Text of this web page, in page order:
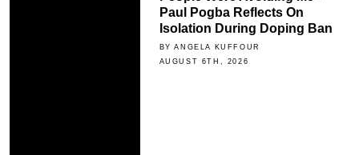
Paul Pogba Reflects On
Isolation During Doping Ban
BY ANGELA KUFFOUR
AUGUST 6TH, 2026